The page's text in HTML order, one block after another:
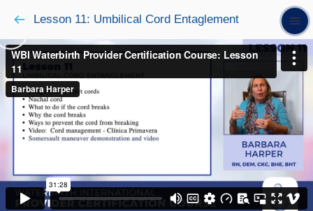
Lesson 11: Umbilical Cord Entaglement